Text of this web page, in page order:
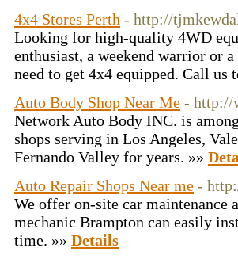
4x4 Stores Perth - http://
Looking for high-quality 4WD
enthusiast, a weekend warrior or
need to get 4x4 equipped. Call us
Auto Body Shop Near Me - http://
Network Auto Body INC. is
shops serving in Los Angeles,
Fernando Valley for years. »»
Auto Repair Shops Near me -
We offer on-site car maintenance
mechanic Brampton can easily
time. »» Details